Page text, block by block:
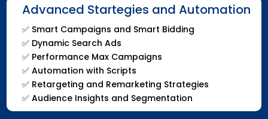
Advanced Startegies and Automation
✅ Smart Campaigns and Smart Bidding
✅ Dynamic Search Ads
✅ Performance Max Campaigns
✅ Automation with Scripts
✅ Retargeting and Remarketing Strategies
✅ Audience Insights and Segmentation